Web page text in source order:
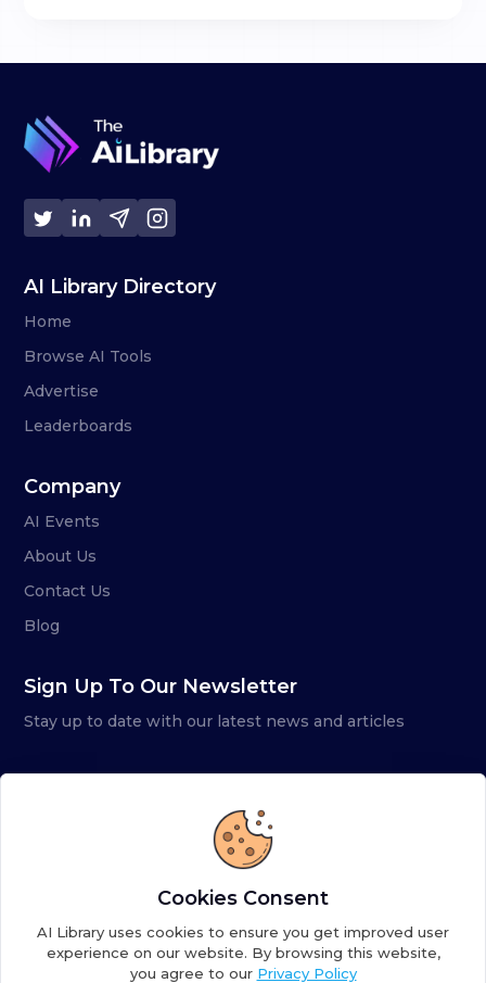
AI Library Directory
Home
Browse AI Tools
Advertise
Leaderboards
Company
AI Events
About Us
Contact Us
Blog
Sign Up To Our Newsletter
Stay up to date with our latest news and articles
Cookies Consent
AI Library uses cookies to ensure you get improved user
experience on our website. By browsing this website,
you agree to our Privacy Policy